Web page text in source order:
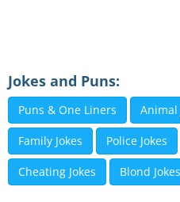
Jokes and Puns:
Puns & One Liners Animal
Family Jokes Police Jokes
Cheating Jokes Blond Jokes